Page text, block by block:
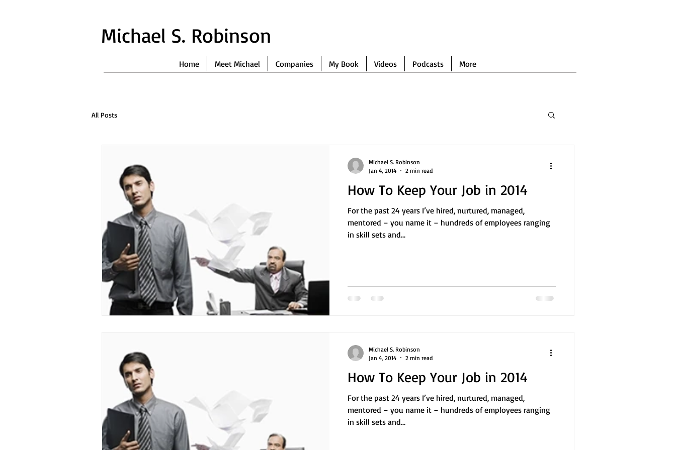
Michael S. Robinson
Home Meet Michael Companies My Book Videos Podcasts More
All Posts
How To Keep Your Job in 2014
For the past 24 years I’ve hired, nurtured, managed,
mentored – you name it – hundreds of employees ranging
in skill sets and...
Michael S. Robinson
Jan 4, 2014
2 min read
How To Keep Your Job in 2014
For the past 24 years I’ve hired, nurtured, managed,
mentored – you name it – hundreds of employees ranging
in skill sets and...
Michael S. Robinson
Jan 4, 2014
2 min read